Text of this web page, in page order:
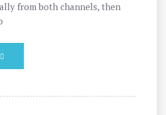
from both channels, then